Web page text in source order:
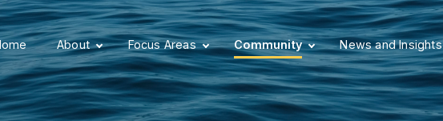
About Focus Areas Community News and Insights